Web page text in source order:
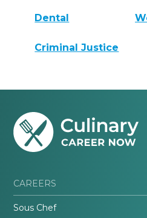
Dental
Criminal Justice
CAREERS
Sous Chef